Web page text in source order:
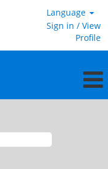
Language
Sign in / View
Profile